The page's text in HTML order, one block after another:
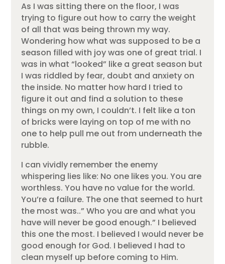
As I was sitting there on the floor, I was
trying to figure out how to carry the weight
of all that was being thrown my way.
Wondering how what was supposed to be a
season filled with joy was one of great trial. I
was in what “looked” like a great season but
I was riddled by fear, doubt and anxiety on
the inside. No matter how hard I tried to
figure it out and find a solution to these
things on my own, I couldn’t. I felt like a ton
of bricks were laying on top of me with no
one to help pull me out from underneath the
rubble.
I can vividly remember the enemy
whispering lies like: No one likes you. You are
worthless. You have no value for the world.
You’re a failure. The one that seemed to hurt
the most was..” Who you are and what you
have will never be good enough.” I believed
this one the most. I believed I would never be
good enough for God. I believed I had to
clean myself up before coming to Him.